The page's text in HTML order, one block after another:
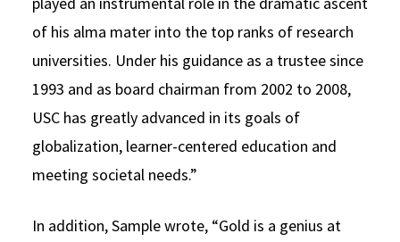
of his alma mater into the top ranks of research
universities. Under his guidance as a trustee since
1993 and as board chairman from 2002 to 2008,
USC has greatly advanced in its goals of
globalization, learner-centered education and
meeting societal needs.”
In addition, Sample wrote, “Gold is a genius at